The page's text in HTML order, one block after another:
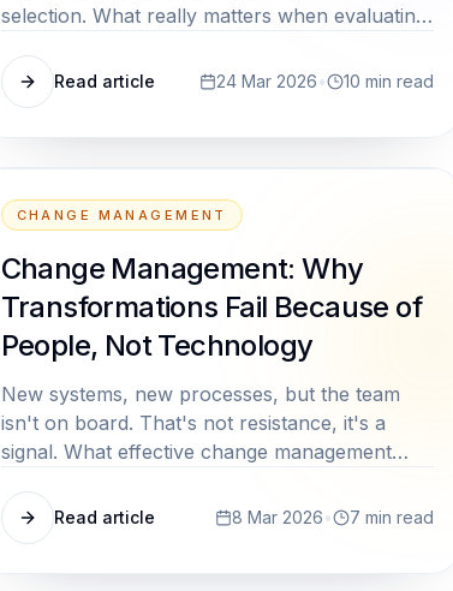
selection. What really matters when evaluating
promises.Read article 24 Mar 2026• 10 min read
CHANGE MANAGEMENT
Change Management: Why
Transformations Fail Because of
People, Not Technology
New systems, new processes, but the team
isn't on board. That's not resistance, it's a
signal. What effective change management
underestimated in mid market companies.
Read article 8 Mar 2026• 7 min read